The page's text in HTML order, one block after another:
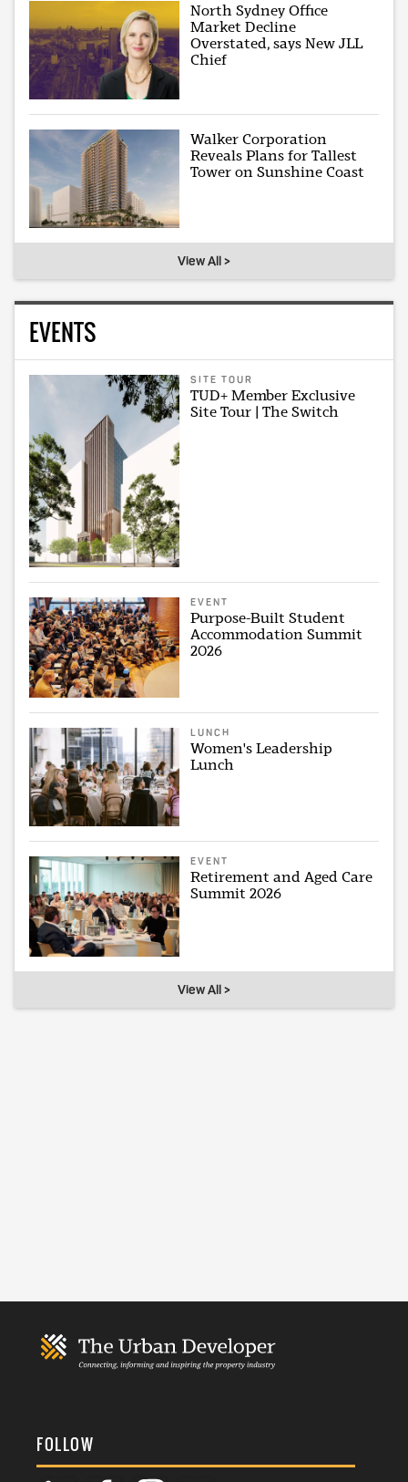
North Sydney Office
Market Decline
Overstated, says New JLL
Chief
Walker Corporation
Reveals Plans for Tallest
Tower on Sunshine Coast
View All >
EVENTS
SITE TOUR
TUD+ Member Exclusive
Site Tour | The Switch
EVENT
Purpose-Built Student
Accommodation Summit
2026
LUNCH
Women's Leadership
Lunch
EVENT
Retirement and Aged Care
Summit 2026
View All >
FOLLOW